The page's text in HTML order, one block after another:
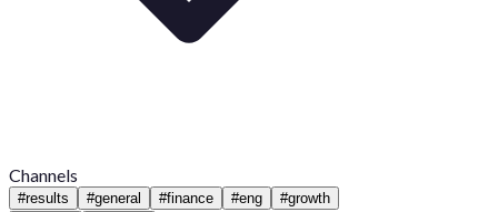
Channels
#results #general #finance #eng #growth